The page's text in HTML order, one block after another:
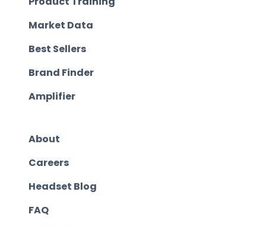
Market Data
Best Sellers
Brand Finder
Amplifier
About
Careers
Headset Blog
FAQ